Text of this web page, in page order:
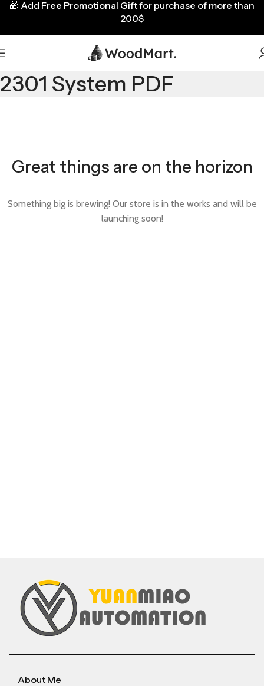
2301 System PDF
Great things are on the horizon
Something big is brewing! Our store is in the works and will be
launching soon!
About Me
🎁 Add Free Promotional Gift for purchase of more than
200$